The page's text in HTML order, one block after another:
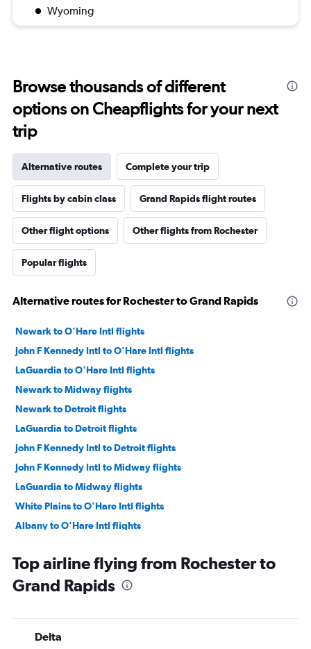
Wyoming
Browse thousands of different
options on Cheapflights for your next
trip
Alternative routes Complete your trip
Flights by cabin class Grand Rapids flight routes
Other flight options Other flights from Rochester
Popular flights
Alternative routes for Rochester to Grand Rapids
Newark to O'Hare Intl flights
John F Kennedy Intl to O'Hare Intl flights
LaGuardia to O'Hare Intl flights
Newark to Midway flights
Newark to Detroit flights
LaGuardia to Detroit flights
John F Kennedy Intl to Detroit flights
John F Kennedy Intl to Midway flights
LaGuardia to Midway flights
White Plains to O'Hare Intl flights
Albany to O'Hare Intl flights
Newark to Grand Rapids flights
LaGuardia to Grand Rapids flights
Rochester to O'Hare Intl flights
White Plains to Detroit flights
Top airline flying from Rochester to
Grand Rapids
Delta